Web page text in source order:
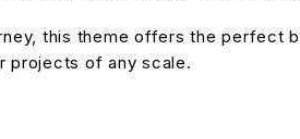
this theme offers the perfect
projects of any scale.